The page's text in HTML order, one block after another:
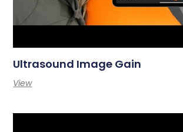
Ultrasound Image Gain
View